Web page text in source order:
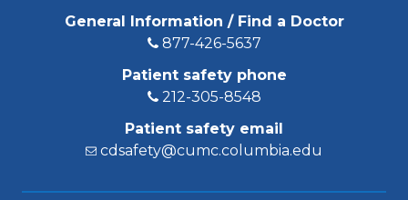
General Information / Find a Doctor
877-426-5637
Patient safety phone
212-305-8548
Patient safety email
cdsafety@cumc.columbia.edu